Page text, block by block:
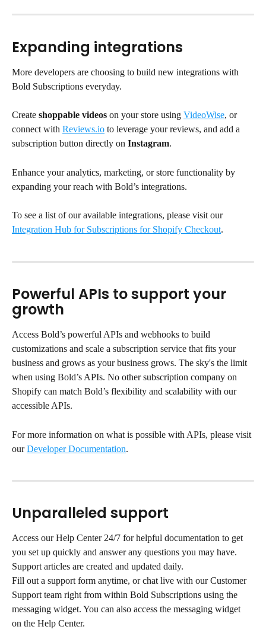
Expanding integrations
More developers are choosing to build new integrations with
Bold Subscriptions everyday.
Create shoppable videos on your store using VideoWise, or
connect with Reviews.io to leverage your reviews, and add a
subscription button directly on Instagram.
Enhance your analytics, marketing, or store functionality by
expanding your reach with Bold’s integrations.
To see a list of our available integrations, please visit our
Integration Hub for Subscriptions for Shopify Checkout.
Powerful APIs to support your
growth
Access Bold’s powerful APIs and webhooks to build
customizations and scale a subscription service that fits your
business and grows as your business grows. The sky's the limit
when using Bold’s APIs. No other subscription company on
Shopify can match Bold’s flexibility and scalability with our
accessible APIs.
For more information on what is possible with APIs, please visit
our Developer Documentation.
Unparalleled support
Access our Help Center 24/7 for helpful documentation to get
you set up quickly and answer any questions you may have.
Support articles are created and updated daily.
Fill out a support form anytime, or chat live with our Customer
Support team right from within Bold Subscriptions using the
messaging widget. You can also access the messaging widget
on the Help Center.